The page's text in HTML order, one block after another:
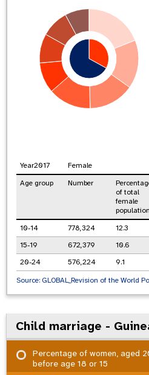
Year2017 Female
Age group
Number
of total
female
population
10-14
778,324 12.3
15-19
672,379 10.6
20-24
576,224 9.1
Source: GLOBAL_Revision of the World
Child marriage -
Percentage of women, aged
before age 18 or 15